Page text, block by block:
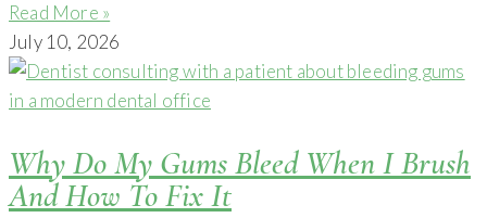
Read More »
July 10, 2026
Why Do My Gums Bleed When I Brush
And How To Fix It